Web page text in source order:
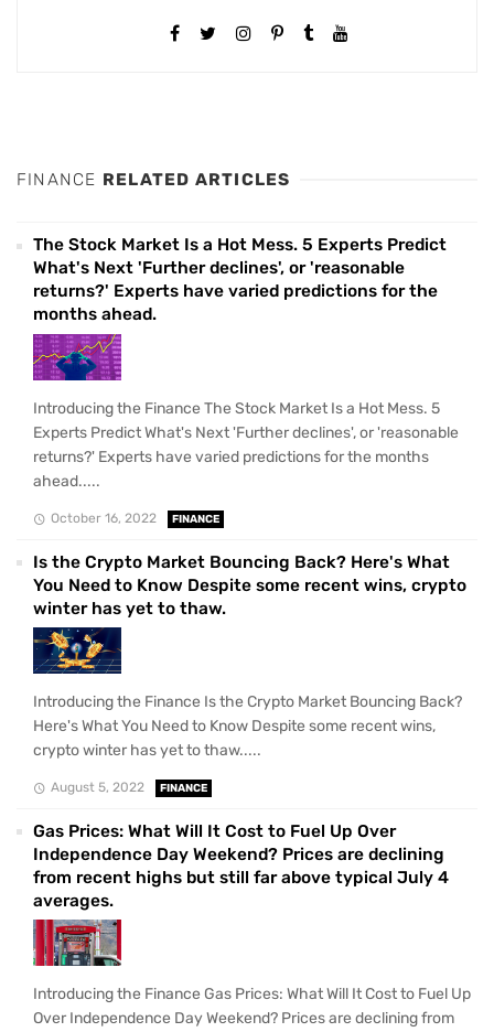
FINANCE RELATED ARTICLES
The Stock Market Is a Hot Mess. 5 Experts Predict
What's Next 'Further declines', or 'reasonable
returns?' Experts have varied predictions for the
months ahead.
Introducing the Finance The Stock Market Is a Hot Mess. 5
Experts Predict What's Next 'Further declines', or 'reasonable
returns?' Experts have varied predictions for the months
ahead.....
October 16, 2022 FINANCE
Is the Crypto Market Bouncing Back? Here's What
You Need to Know Despite some recent wins, crypto
winter has yet to thaw.
Introducing the Finance Is the Crypto Market Bouncing Back?
Here's What You Need to Know Despite some recent wins,
crypto winter has yet to thaw.....
August 5, 2022 FINANCE
Gas Prices: What Will It Cost to Fuel Up Over
Independence Day Weekend? Prices are declining
from recent highs but still far above typical July 4
averages.
Introducing the Finance Gas Prices: What Will It Cost to Fuel Up
Over Independence Day Weekend? Prices are declining from